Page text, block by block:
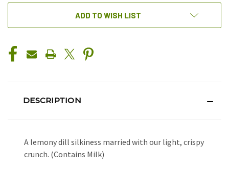
ADD TO WISH LIST
DESCRIPTION
A lemony dill silkiness married with our light, crispy
crunch. (Contains Milk)